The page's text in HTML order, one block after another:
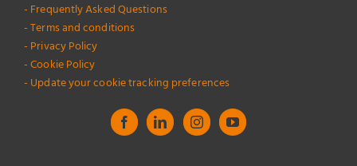
- Frequently Asked Questions
- Terms and conditions
- Privacy Policy
- Cookie Policy
- Update your cookie tracking preferences